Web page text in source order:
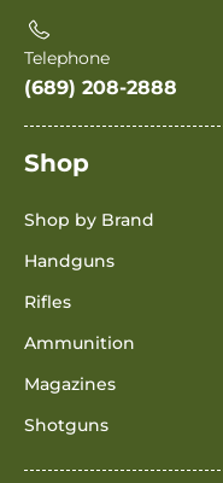
Telephone
(689) 208-2888
Shop
Shop by Brand
Handguns
Rifles
Ammunition
Magazines
Shotguns